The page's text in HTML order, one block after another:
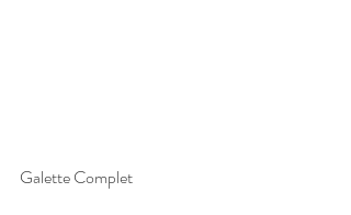
Galette Complet